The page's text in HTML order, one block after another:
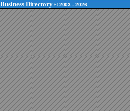
Business Directory© 2003 - 2026